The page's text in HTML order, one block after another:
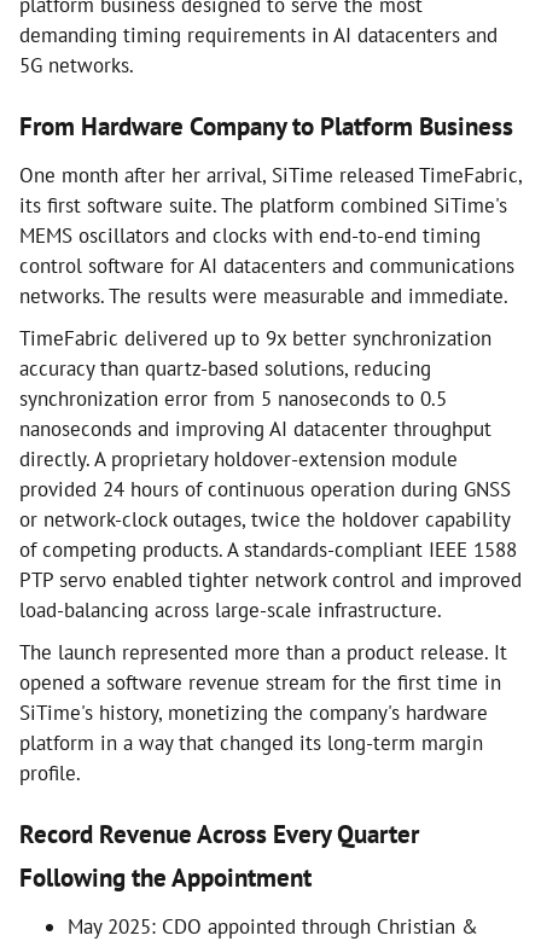
demanding timing requirements in AI datacenters and
5G networks.
From Hardware Company to Platform Business
One month after her arrival, SiTime released TimeFabric,
its first software suite. The platform combined SiTime's
MEMS oscillators and clocks with end-to-end timing
control software for AI datacenters and communications
networks. The results were measurable and immediate.
TimeFabric delivered up to 9x better synchronization
accuracy than quartz-based solutions, reducing
synchronization error from 5 nanoseconds to 0.5
nanoseconds and improving AI datacenter throughput
directly. A proprietary holdover-extension module
provided 24 hours of continuous operation during GNSS
or network-clock outages, twice the holdover capability
of competing products. A standards-compliant IEEE 1588
PTP servo enabled tighter network control and improved
load-balancing across large-scale infrastructure.
The launch represented more than a product release. It
opened a software revenue stream for the first time in
SiTime's history, monetizing the company's hardware
platform in a way that changed its long-term margin
profile.
Record Revenue Across Every Quarter
Following the Appointment
May 2025: CDO appointed through Christian &